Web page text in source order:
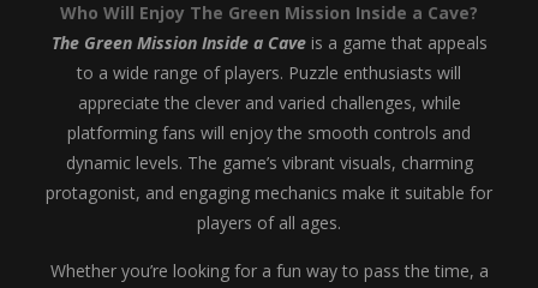
Who Will Enjoy The Green Mission Inside a Cave?
The Green Mission Inside a Caveis a game that appeals
to a wide range of players. Puzzle enthusiasts will
appreciate the clever and varied challenges, while
platforming fans will enjoy the smooth controls and
dynamic levels. The game’s vibrant visuals, charming
protagonist, and engaging mechanics make it suitable for
players of all ages.
Whether you’re looking for a fun way to pass the time, a